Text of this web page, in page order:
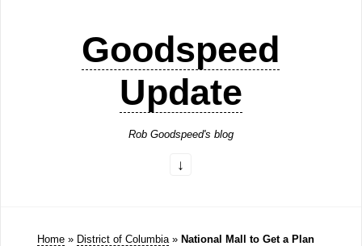
Goodspeed
Update
Rob Goodspeed's blog
Home » District of Columbia » National Mall to Get a Plan